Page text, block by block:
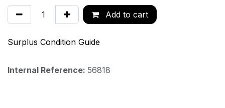
Add to cart
Surplus Condition Guide
Internal Reference: 56818